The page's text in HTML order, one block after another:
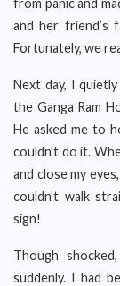
from panic and
and her friend’s
Fortunately, we
Next day, I
the Ganga Ram
He asked me to
couldn’t do it.
and close my
couldn’t walk
sign!
Though
suddenly. I had